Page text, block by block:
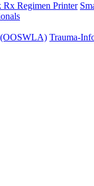
Regimen Printer
(OOSWLA) Trauma-